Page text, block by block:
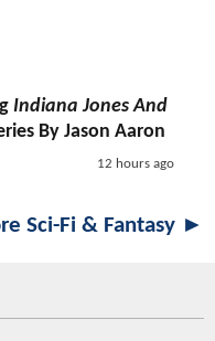
Indiana Jones And
By Jason Aaron
12 hours ago
Sci-Fi & Fantasy ►